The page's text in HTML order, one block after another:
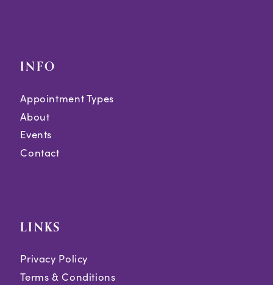
INFO
Appointment Types
About
Events
Contact
LINKS
Privacy Policy
Terms & Conditions